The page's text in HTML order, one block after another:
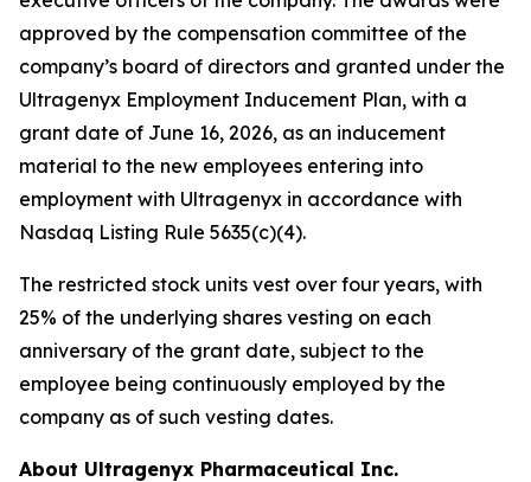
approved by the compensation committee of the
company’s board of directors and granted under the
Ultragenyx Employment Inducement Plan, with a
grant date of June 16, 2026, as an inducement
material to the new employees entering into
employment with Ultragenyx in accordance with
Nasdaq Listing Rule 5635(c)(4).
The restricted stock units vest over four years, with
25% of the underlying shares vesting on each
anniversary of the grant date, subject to the
employee being continuously employed by the
company as of such vesting dates.
About Ultragenyx Pharmaceutical Inc.